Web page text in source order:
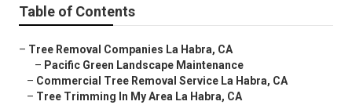
Table of Contents
– Tree Removal Companies La Habra, CA
– Pacific Green Landscape Maintenance
– Commercial Tree Removal Service La Habra, CA
– Tree Trimming In My Area La Habra, CA